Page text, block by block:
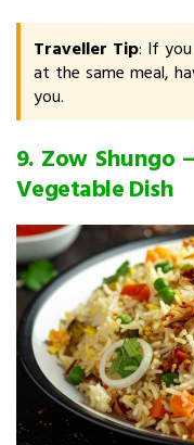
Traveller Tip: If you
at the same meal,
you.
9. Zow Shungo
Vegetable Dish